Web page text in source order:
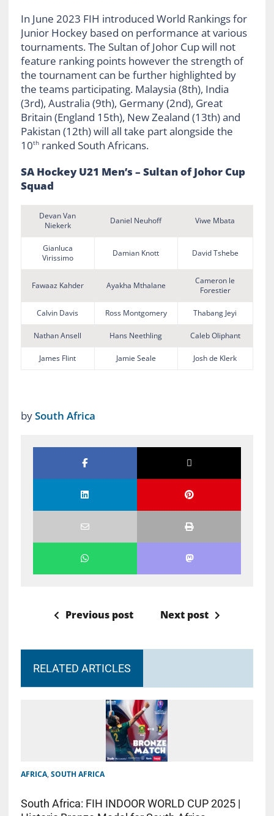
In June 2023 FIH introduced World Rankings for
Junior Hockey based on performance at various
tournaments. The Sultan of Johor Cup will not
feature ranking points however the strength of
the tournament can be further highlighted by
the teams participating. Malaysia (8th), India
(3rd), Australia (9th), Germany (2nd), Great
Britain (England 15th), New Zealand (13th) and
Pakistan (12th) will all take part alongside the
10thranked South Africans.
SA Hockey U21 Men’s – Sultan of Johor Cup
Squad
Devan Van
Niekerk
Daniel Neuhoff Viwe Mbata
Gianluca
Virissimo
Damian Knott David Tshebe
Fawaaz Kahder Ayakha Mthalane
Cameron le
Forestier
Calvin Davis Ross Montgomery Thabang Jeyi
Nathan Ansell Hans Neethling Caleb Oliphant
James Flint Jamie Seale Josh de Klerk
bySouth Africa
Previous post Next post
RELATED ARTICLES
AFRICA, SOUTH AFRICA
South Africa: FIH INDOOR WORLD CUP 2025 |